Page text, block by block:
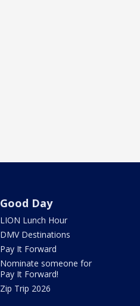
Good Day
LION Lunch Hour
DMV Destinations
Pay It Forward
Nominate someone for
Pay It Forward!
Zip Trip 2026